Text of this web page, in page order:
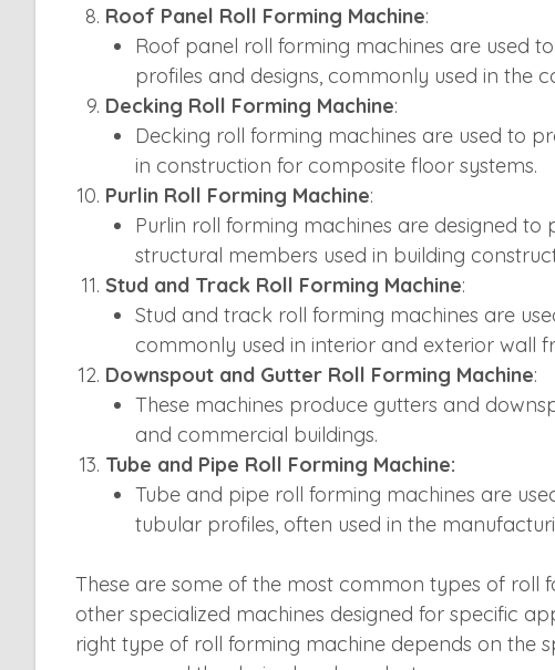
Roof Panel Roll Forming Machine:
Roof panel roll forming machines are used
profiles and designs, commonly used in the
Decking Roll Forming Machine:
Decking roll forming machines are used to
in construction for composite floor systems.
Purlin Roll Forming Machine:
Purlin roll forming machines are designed to
structural members used in building
Stud and Track Roll Forming Machine:
Stud and track roll forming machines are
commonly used in interior and exterior wall
Downspout and Gutter Roll Forming Machine:
These machines produce gutters and
and commercial buildings.
Tube and Pipe Roll Forming Machine:
Tube and pipe roll forming machines are
tubular profiles, often used in the
These are some of the most common types of roll
other specialized machines designed for specific
right type of roll forming machine depends on the